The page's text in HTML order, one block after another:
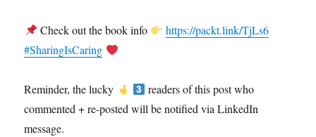
Check out the book info
https://packt.link/TjLs6
#SharingIsCaring
Reminder, the lucky
readers of this post who
commented + re-posted will be notified via LinkedIn
message.